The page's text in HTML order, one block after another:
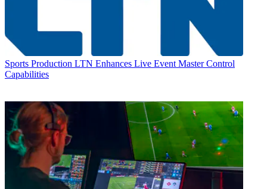
Sports Production LTN Enhances Live Event Master Control
Capabilities